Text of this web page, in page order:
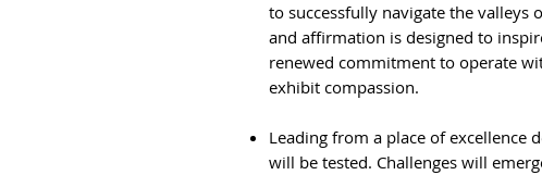
to successfully navigate the valleys
and affirmation is designed to
renewed commitment to operate
exhibit compassion.
Leading from a place of excellence
will be tested. Challenges will